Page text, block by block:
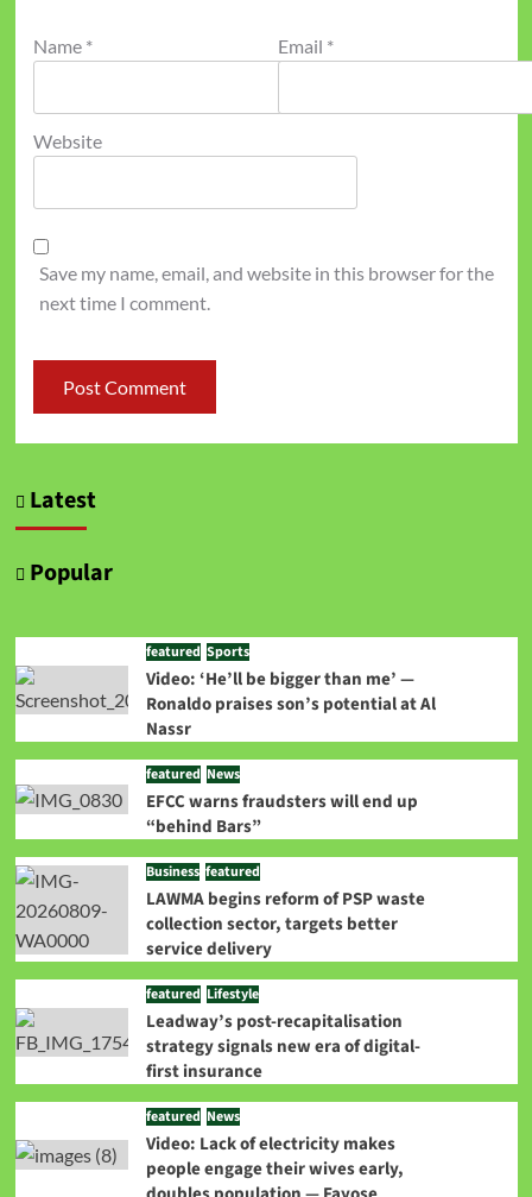
Name * Email *
Website
Save my name, email, and website in this browser for the
next time I comment.
Latest
Popular
featured Sports
Video: ‘He’ll be bigger than me’ —
Ronaldo praises son’s potential at Al
Nassr
featured News
EFCC warns fraudsters will end up
“behind Bars”
Business featured
LAWMA begins reform of PSP waste
collection sector, targets better
service delivery
featured Lifestyle
Leadway’s post-recapitalisation
strategy signals new era of digital-
first insurance
featured News
Video: Lack of electricity makes
people engage their wives early,